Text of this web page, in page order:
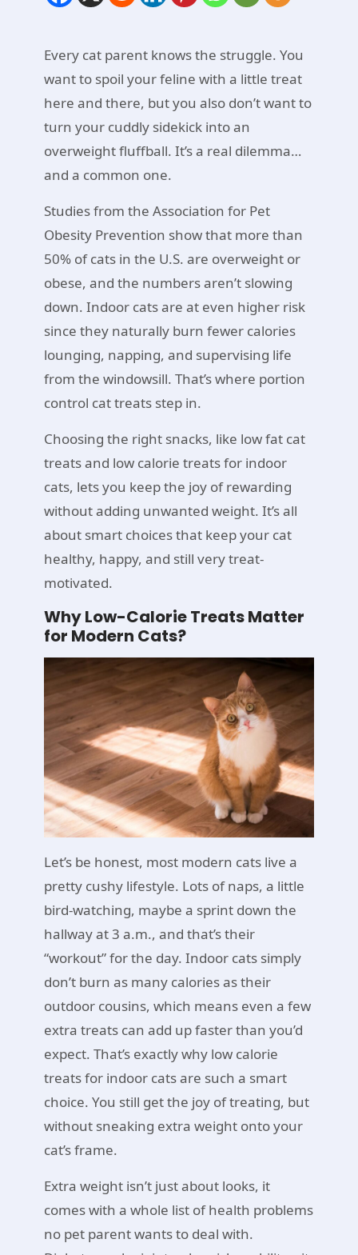
Every cat parent knows the struggle. You
want to spoil your feline with a little treat
here and there, but you also don’t want to
turn your cuddly sidekick into an
overweight fluffball. It’s a real dilemma…
and a common one.
Studies from the Association for Pet
Obesity Prevention show that more than
50% of cats in the U.S. are overweight or
obese, and the numbers aren’t slowing
down. Indoor cats are at even higher risk
since they naturally burn fewer calories
lounging, napping, and supervising life
from the windowsill. That’s where portion
control cat treats step in.
Choosing the right snacks, like low fat cat
treats and low calorie treats for indoor
cats, lets you keep the joy of rewarding
without adding unwanted weight. It’s all
about smart choices that keep your cat
healthy, happy, and still very treat-
motivated.
Why Low-Calorie Treats Matter
for Modern Cats?
Let’s be honest, most modern cats live a
pretty cushy lifestyle. Lots of naps, a little
bird-watching, maybe a sprint down the
hallway at 3 a.m., and that’s their
“workout” for the day. Indoor cats simply
don’t burn as many calories as their
outdoor cousins, which means even a few
extra treats can add up faster than you’d
expect. That’s exactly why low calorie
treats for indoor cats are such a smart
choice. You still get the joy of treating, but
without sneaking extra weight onto your
cat’s frame.
Extra weight isn’t just about looks, it
comes with a whole list of health problems
no pet parent wants to deal with.